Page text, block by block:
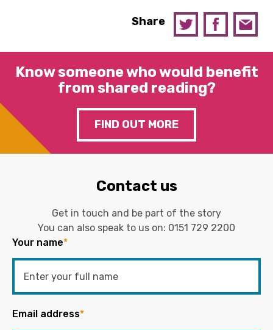
Share
Know someone who would benefit
from shared reading?
FIND OUT MORE
Contact us
Get in touch and be part of the story
You can also speak to us on: 0151 729 2200
Your name*
Email address*